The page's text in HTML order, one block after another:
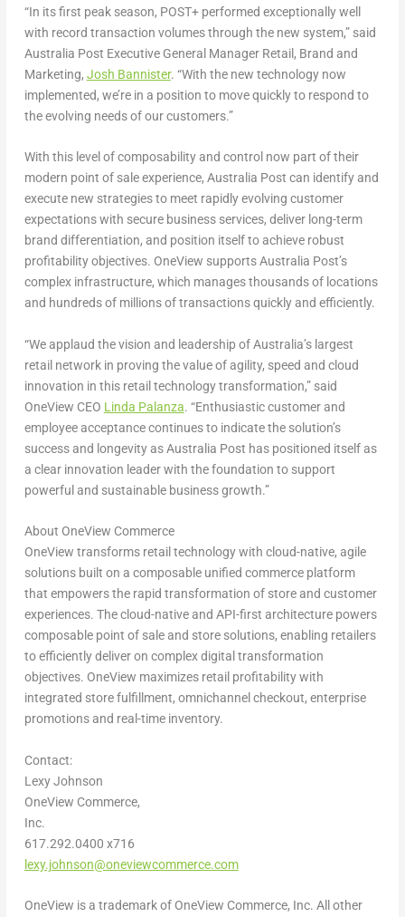
“In its first peak season, POST+ performed exceptionally well
with record transaction volumes through the new system,” said
Australia Post Executive General Manager Retail, Brand and
Marketing, Josh Bannister. “With the new technology now
implemented, we’re in a position to move quickly to respond to
the evolving needs of our customers.”
With this level of composability and control now part of their
modern point of sale experience, Australia Post can identify and
execute new strategies to meet rapidly evolving customer
expectations with secure business services, deliver long-term
brand differentiation, and position itself to achieve robust
profitability objectives. OneView supports Australia Post’s
complex infrastructure, which manages thousands of locations
and hundreds of millions of transactions quickly and efficiently.
“We applaud the vision and leadership ofAustralia’slargest
retail network in proving the value of agility, speed and cloud
innovation in this retail technology transformation,” said
OneView CEO Linda Palanza. “Enthusiastic customer and
employee acceptance continues to indicate the solution’s
success and longevity as Australia Post has positioned itself as
a clear innovation leader with the foundation to support
powerful and sustainable business growth.”
About OneView Commerce
OneView transforms retail technology with cloud-native, agile
solutions built on a composable unified commerce platform
that empowers the rapid transformation of store and customer
experiences. The cloud-native and API-first architecture powers
composable point of sale and store solutions, enabling retailers
to efficiently deliver on complex digital transformation
objectives. OneView maximizes retail profitability with
integrated store fulfillment, omnichannel checkout, enterprise
promotions and real-time inventory.
Contact:
Lexy Johnson
OneView Commerce,
Inc.
617.292.0400 x716
lexy.johnson@oneviewcommerce.com
OneView is a trademark of OneView Commerce, Inc. All other